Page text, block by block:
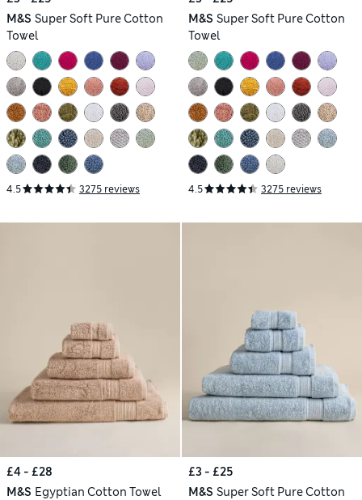
M&S Super Soft Pure Cotton
Towel
4.5 3275 reviews
M&S Super Soft Pure Cotton
Towel
4.5 3275 reviews
£4 - £28
M&S Egyptian Cotton Towel
£3 - £25
M&S Super Soft Pure Cotton